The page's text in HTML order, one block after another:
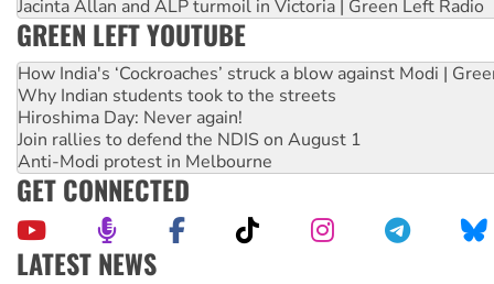
Jacinta Allan and ALP turmoil in Victoria | Green Left Radio
GREEN LEFT YOUTUBE
How India's ‘Cockroaches’ struck a blow against Modi |
Why Indian students took to the streets
Hiroshima Day: Never again!
Join rallies to defend the NDIS on August 1
Anti-Modi protest in Melbourne
GET CONNECTED
LATEST NEWS